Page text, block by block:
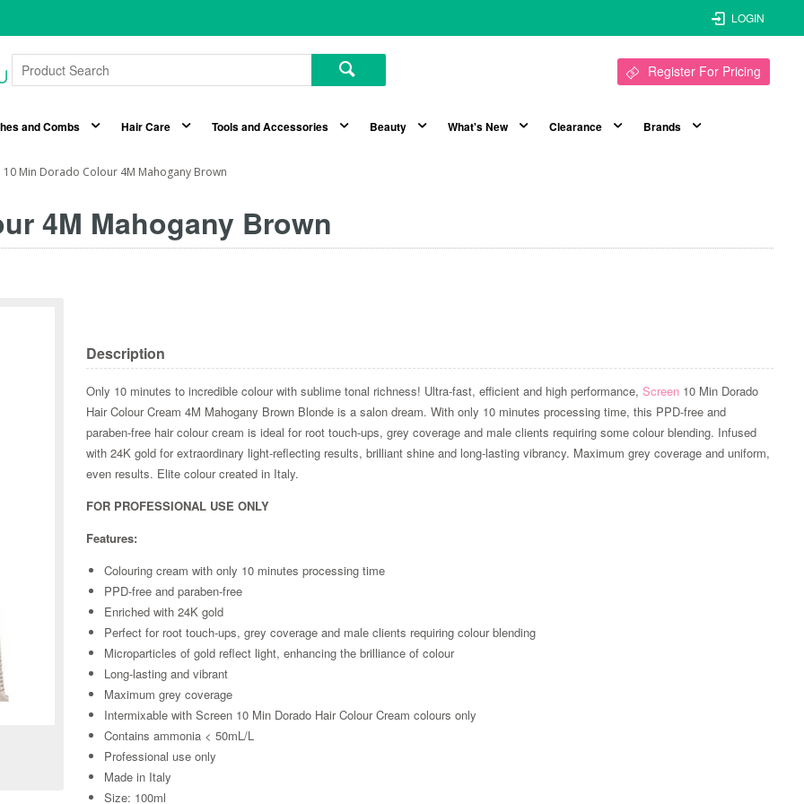
LOGIN
Register For Pricing
and Combs Hair Care Tools and Accessories Beauty What's New Clearance Brands
10 Min Dorado Colour 4M Mahogany Brown
4M Mahogany Brown
Zoom
Description
Only 10 minutes to incredible colour with sublime tonal richness! Ultra-fast, efficient and high performance,Screen 10 Min Dorado
Hair Colour Cream 4M Mahogany Brown Blonde is a salon dream. With only 10 minutes processing time, this PPD-free and
paraben-free hair colour cream is ideal for root touch-ups, grey coverage and male clients requiring some colour blending. Infused
with 24K gold for extraordinary light-reflecting results, brilliant shine and long-lasting vibrancy. Maximum grey coverage and uniform,
even results. Elite colour created in Italy.
FOR PROFESSIONAL USE ONLY
Features:
Colouring cream with only 10 minutes processing time
PPD-free and paraben-free
Enriched with 24K gold
Perfect for root touch-ups, grey coverage and male clients requiring colour blending
Microparticles of gold reflect light, enhancing the brilliance of colour
Long-lasting and vibrant
Maximum grey coverage
Intermixable with Screen 10 Min Dorado Hair Colour Cream colours only
Contains ammonia < 50mL/L
Professional use only
Made in Italy
Size: 100ml